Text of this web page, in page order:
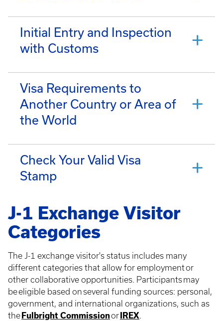
Initial Entry and Inspection
with Customs
Visa Requirements to
Another Country or Area of
the World
Check Your Valid Visa
Stamp
J-1 Exchange Visitor
Categories
The J-1 exchange visitor's status includes many
different categories that allow for employment or
other collaborative opportunities. Participants may
be eligible based on several funding sources: personal,
government, and international organizations, such as
the Fulbright Commissionor IREX.